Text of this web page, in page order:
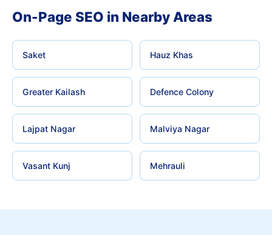
On-Page SEO in Nearby Areas
Saket Hauz Khas
Greater Kailash Defence Colony
Lajpat Nagar Malviya Nagar
Vasant Kunj Mehrauli